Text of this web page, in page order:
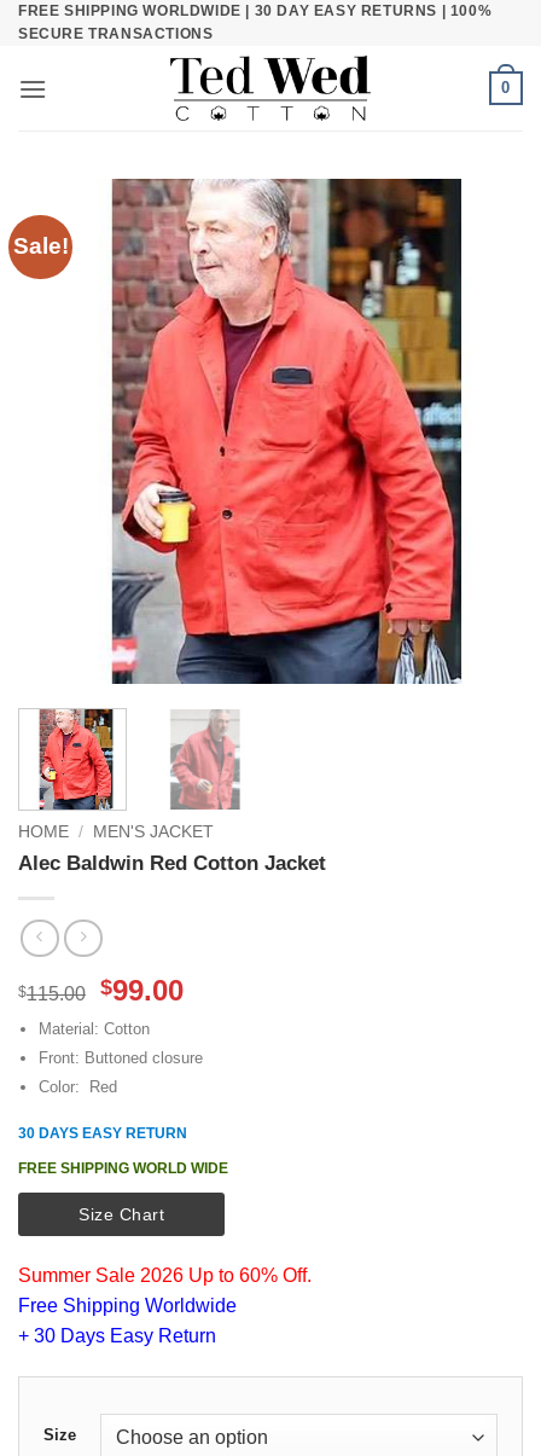
SkipFREE SHIPPING WORLDWIDE | 30 DAY EASY RETURNS | 100%
SECURE TRANSACTIONS
0
Sale!
HOME / MEN'S JACKET
Alec Baldwin Red Cotton Jacket
$115.00
Original
price
was:
$115.00.
$99.00Current
is:
Material: Cotton
Front: Buttoned closure
Color: Red
30 DAYS EASY RETURN
FREE SHIPPING WORLD WIDE
Size Chart
Summer Sale 2026 Up to 60% Off.
Free Shipping Worldwide
+ 30 Days Easy Return
Size